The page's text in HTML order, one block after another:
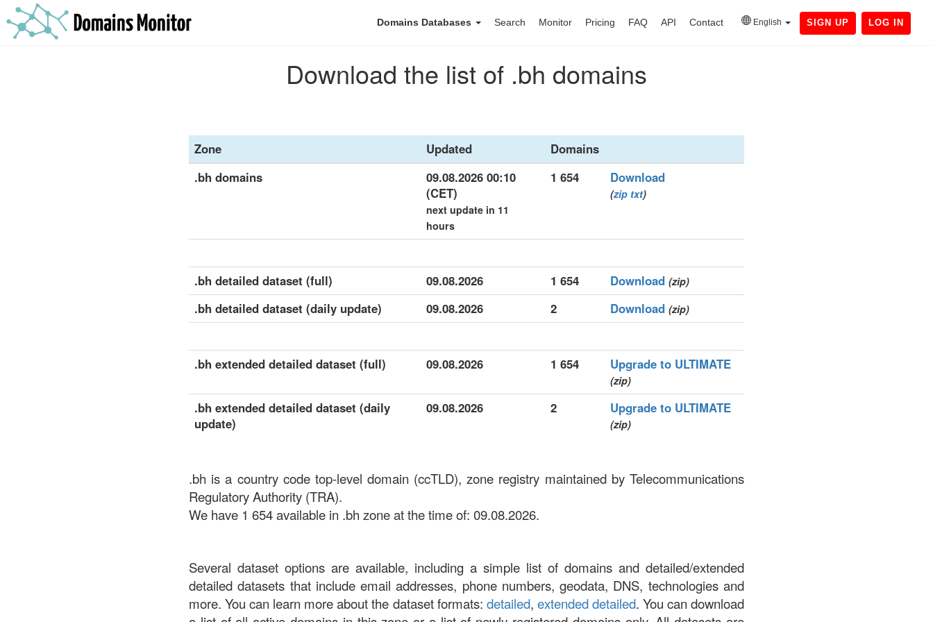
Domains Databases Search Monitor Pricing FAQ API Contact English SIGN UP LOG IN
Download the list of .bh domains
Zone Updated
Domains
.bh domains
09.08.2026 00:10
(CET)
next update in 11
hours
1 654 Download
(zip txt)
.bh detailed dataset (full) 09.08.2026 1 654 Download (zip)
.bh detailed dataset (daily update) 09.08.2026 2 Download (zip)
.bh extended detailed dataset (full) 09.08.2026 1 654 Upgrade to ULTIMATE
(zip)
.bh extended detailed dataset (daily
update)
09.08.2026 2 Upgrade to ULTIMATE
(zip)
.bh is a country code top-level domain (ccTLD), zone registry maintained by Telecommunications
Regulatory Authority (TRA).
We have 1 654 available in .bh zone at the time of: 09.08.2026.
Several dataset options are available, including a simple list of domains and detailed/extended
detailed datasets that include email addresses, phone numbers, geodata, DNS, technologies and
more. You can learn more about the dataset formats: detailed, extended detailed. You can download